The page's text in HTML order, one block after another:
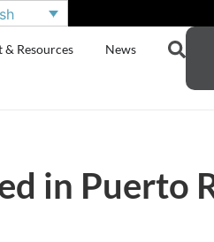
& Resources News
in Puerto